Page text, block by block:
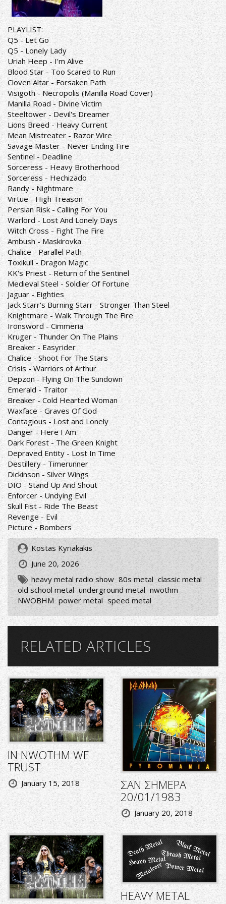
PLAYLIST:
Q5 - Let Go
Q5 - Lonely Lady
Uriah Heep - I'm Alive
Blood Star - Too Scared to Run
Cloven Altar - Forsaken Path
Visigoth - Necropolis (Manilla Road Cover)
Manilla Road - Divine Victim
Steeltower - Devil's Dreamer
Lions Breed - Heavy Current
Mean Mistreater - Razor Wire
Savage Master - Never Ending Fire
Sentinel - Deadline
Sorceress - Heavy Brotherhood
Sorceress - Hechizado
Randy - Nightmare
Virtue - High Treason
Persian Risk - Calling For You
Warlord - Lost And Lonely Days
Witch Cross - Fight The Fire
Ambush - Maskirovka
Chalice - Parallel Path
Toxikull - Dragon Magic
KK's Priest - Return of the Sentinel
Medieval Steel - Soldier Of Fortune
Jaguar - Eighties
Jack Starr's Burning Starr - Stronger Than Steel
Knightmare - Walk Through The Fire
Ironsword - Cimmeria
Kruger - Thunder On The Plains
Breaker - Easyrider
Chalice - Shoot For The Stars
Crisis - Warriors of Arthur
Depzon - Flying On The Sundown
Emerald - Traitor
Breaker - Cold Hearted Woman
Waxface - Graves Of God
Contagious - Lost and Lonely
Danger - Here I Am
Dark Forest - The Green Knight
Depraved Entity - Lost In Time
Destillery - Timerunner
Dickinson - Silver Wings
DIO - Stand Up And Shout
Enforcer - Undying Evil
Skull Fist - Ride The Beast
Revenge - Evil
Picture - Bombers
Kostas Kyriakakis
June 20, 2026
heavy metal radio show 80s metal classic metal
old school metal underground metal nwothm
NWOBHM power metal speed metal
RELATED ARTICLES
IN NWOTHM WE
TRUST
January 15, 2018
ΣΑΝ ΣΗΜΕΡΑ
20/01/1983
January 20, 2018
HEAVY METAL